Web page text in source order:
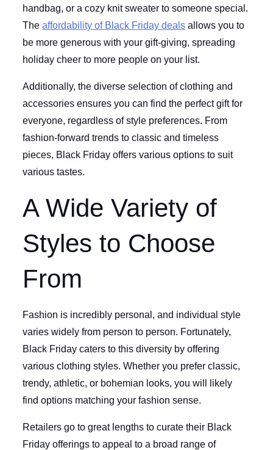
handbag, or a cozy knit sweater to someone special.
Theaffordability of Black Friday deals allows you to
be more generous with your gift-giving, spreading
holiday cheer to more people on your list.
Additionally, the diverse selection of clothing and
accessories ensures you can find the perfect gift for
everyone, regardless of style preferences. From
fashion-forward trends to classic and timeless
pieces, Black Friday offers various options to suit
various tastes.
A Wide Variety of
Styles to Choose
From
Fashion is incredibly personal, and individual style
varies widely from person to person. Fortunately,
Black Friday caters to this diversity by offering
various clothing styles. Whether you prefer classic,
trendy, athletic, or bohemian looks, you will likely
find options matching your fashion sense.
Retailers go to great lengths to curate their Black
Friday offerings to appeal to a broad range of